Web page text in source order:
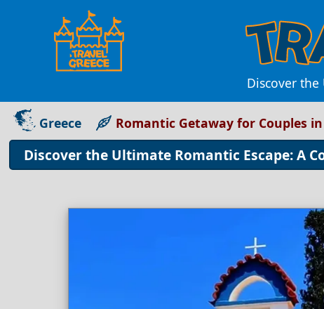
Discover the
Greece Romantic Getaway for Couples
Discover the Ultimate Romantic Escape: A